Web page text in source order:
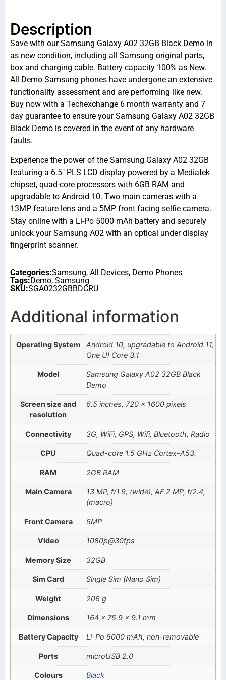
Description
Save with our Samsung Galaxy A02 32GB Black Demo in
as new condition, including all Samsung original parts,
box and charging cable. Battery capacity 100% as New.
All Demo Samsung phones have undergone an extensive
functionality assessment and are performing like new.
Buy now with a Techexchange 6 month warranty and 7
day guarantee to ensure your Samsung Galaxy A02 32GB
Black Demo is covered in the event of any hardware
faults.
Experience the power of the Samsung Galaxy A02 32GB
featuring a 6.5″ PLS LCD display powered by a Mediatek
chipset, quad-core processors with 6GB RAM and
upgradable to Android 10. Two main cameras with a
13MP feature lens and a 5MP front facing selfie camera.
Stay online with a Li-Po 5000 mAh battery and securely
unlock your Samsung A02 with an optical under display
fingerprint scanner.
Categories:Samsung, All Devices, Demo Phones
Tags:Demo, Samsung
SKU:SGA0232GBBDCRU
Additional information
Operating System
Android 10, upgradable to Android 11,
One UI Core 3.1
Model
Samsung Galaxy A02 32GB Black
Demo
Screen size and
resolution
6.5 inches, 720 x 1600 pixels
Connectivity 3G, WiFi, GPS, Wifi, Bluetooth, Radio
CPU Quad-core 1.5 GHz Cortex-A53.
RAM 2GB RAM
Main Camera
13 MP, f/1.9, (wide), AF 2 MP, f/2.4,
(macro)
Front Camera 5MP
Video 1080p@30fps
Memory Size 32GB
Sim Card Single Sim (Nano Sim)
Weight 206 g
Dimensions 164 x 75.9 x 9.1 mm
Battery Capacity Li-Po 5000 mAh, non-removable
Ports microUSB 2.0
Colours Black